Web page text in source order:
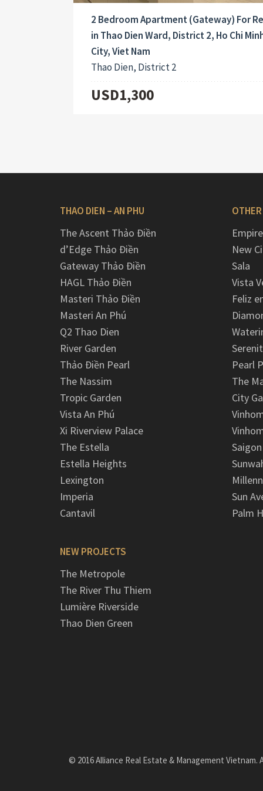
2 Bedroom Apartment (Gateway) For
in Thao Dien Ward, District 2, Ho Chi
City, Viet Nam
Thao Dien, District 2
USD1,300
THAO DIEN – AN PHU
The Ascent Thảo Điền
d’Edge Thảo Điền
Gateway Thảo Điền
HAGL Thảo Điền
Masteri Thảo Điền
Masteri An Phú
Q2 Thao Dien
River Garden
Thảo Điền Pearl
The Nassim
Tropic Garden
Vista An Phú
Xi Riverview Palace
The Estella
Estella Heights
Lexington
Imperia
Cantavil
NEW PROJECTS
The Metropole
The River Thu Thiem
Lumière Riverside
Thao Dien Green
New
Sala
Vista
Feliz
Pearl
The
City
Sun
Palm
© 2016 Alliance Real Estate & Management Vietnam.